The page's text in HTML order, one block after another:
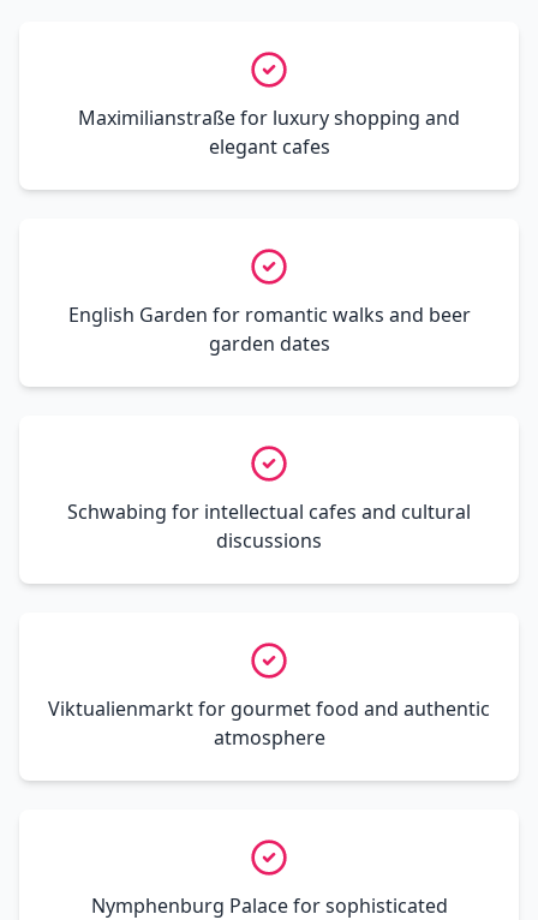
Maximilianstraße for luxury shopping and
elegant cafes
English Garden for romantic walks and beer
garden dates
Schwabing for intellectual cafes and cultural
discussions
Viktualienmarkt for gourmet food and authentic
atmosphere
Nymphenburg Palace for sophisticated